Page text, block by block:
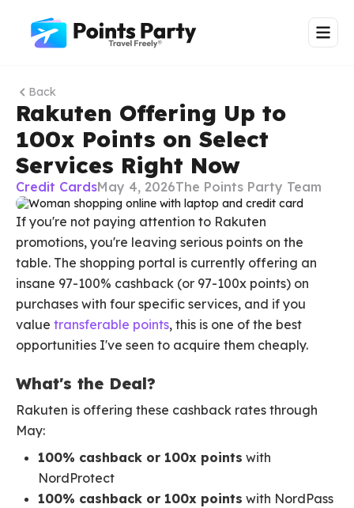
Back
Rakuten Offering Up to
100x Points on Select
Services Right Now
Credit CardsMay 4, 2026The Points Party Team
If you're not paying attention to Rakuten
promotions, you're leaving serious points on the
table. The shopping portal is currently offering an
insane 97-100% cashback (or 97-100x points) on
purchases with four specific services, and if you
value transferable points, this is one of the best
opportunities I've seen to acquire them cheaply.
What's the Deal?
Rakuten is offering these cashback rates through
May:
100% cashback or 100x points with
NordProtect
100% cashback or 100x points with NordPass